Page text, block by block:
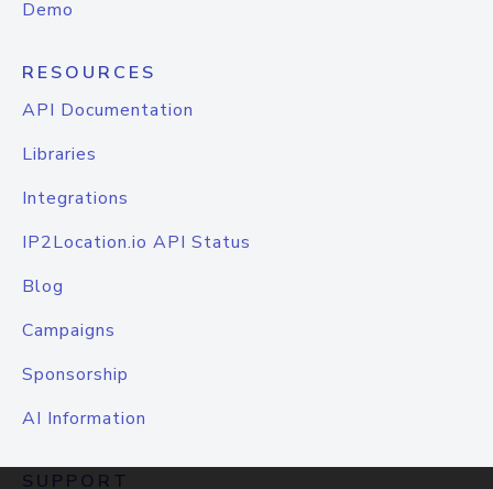
Demo
RESOURCES
API Documentation
Libraries
Integrations
IP2Location.io API Status
Blog
Campaigns
Sponsorship
AI Information
SUPPORT